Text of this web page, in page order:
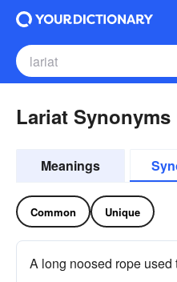
Lariat Synonyms
Meanings
Common Unique
A long noosed rope used